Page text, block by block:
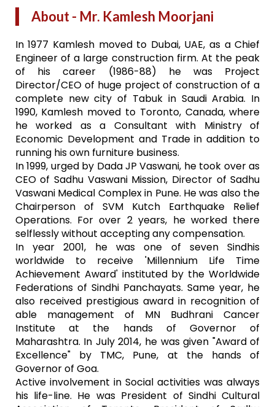
About - Mr. Kamlesh Moorjani
In 1977 Kamlesh moved to Dubai, UAE, as a Chief
Engineer of a large construction firm. At the peak
of his career (1986-88) he was Project
Director/CEO of huge project of construction of a
complete new city of Tabuk in Saudi Arabia. In
1990, Kamlesh moved to Toronto, Canada, where
he worked as a Consultant with Ministry of
Economic Development and Trade in addition to
running his own furniture business.
In 1999, urged by Dada JP Vaswani, he took over as
CEO of Sadhu Vaswani Mission, Director of Sadhu
Vaswani Medical Complex in Pune. He was also the
Chairperson of SVM Kutch Earthquake Relief
Operations. For over 2 years, he worked there
selflessly without accepting any compensation.
In year 2001, he was one of seven Sindhis
worldwide to receive 'Millennium Life Time
Achievement Award' instituted by the Worldwide
Federations of Sindhi Panchayats. Same year, he
also received prestigious award in recognition of
able management of MN Budhrani Cancer
Institute at the hands of Governor of
Maharashtra. In July 2014, he was given "Award of
Excellence" by TMC, Pune, at the hands of
Governor of Goa.
Active involvement in Social activities was always
his life-line. He was President of Sindhi Cultural